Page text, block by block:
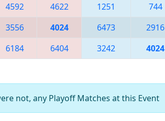
4592 4622 1251 744
3556 4024 6473 2916
6184 6404 3242 4024
not, any Playoff Matches at this Event